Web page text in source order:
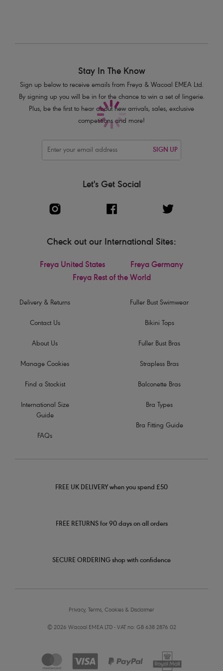
Delivery & Returns
Contact Us
About Us
Manage Cookies
Find a Stockist
International Size
Guide
FAQs
Stay In The Know
Sign up below to receive emails from Freya & Wacoal EMEA Ltd.
By signing up you will be in for the chance to win a set of lingerie.
Plus, be the first to hear about new arrivals, sales, exclusive
competitions and more!
SIGN UP
Let's Get Social
Check out our International Sites:
Freya United States
Freya Germany
Freya Rest of the World
Fuller Bust Swimwear
Bikini Tops
Fuller Bust Bras
Strapless Bras
Balconette Bras
Bra Types
Bra Fitting Guide
FREE UK DELIVERY when you spend £50
FREE RETURNS for 90 days on all orders
SECURE ORDERING shop with confidence
Privacy, Terms, Cookies & Disclaimer
© 2026 Wacoal EMEA LTD - VAT no: GB 638 2876 02